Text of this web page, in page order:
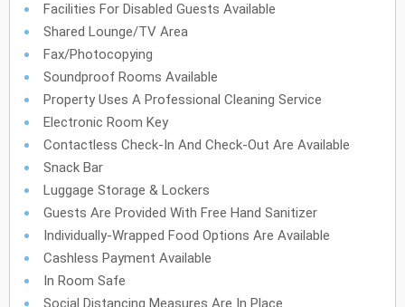
Facilities For Disabled Guests Available
Shared Lounge/TV Area
Fax/Photocopying
Soundproof Rooms Available
Property Uses A Professional Cleaning Service
Electronic Room Key
Contactless Check-In And Check-Out Are Available
Snack Bar
Luggage Storage & Lockers
Guests Are Provided With Free Hand Sanitizer
Individually-Wrapped Food Options Are Available
Cashless Payment Available
In Room Safe
Social Distancing Measures Are In Place